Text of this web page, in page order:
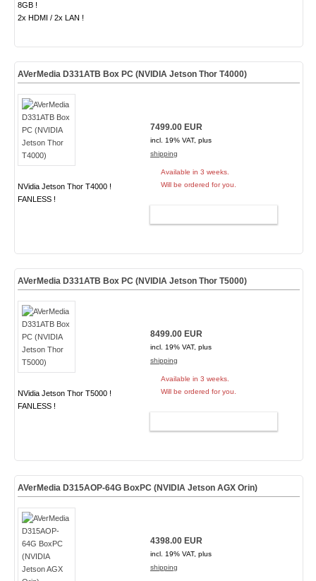
8GB !
2x HDMI / 2x LAN !
AVerMedia D331ATB Box PC (NVIDIA Jetson Thor T4000)
NVidia Jetson Thor T4000 !
FANLESS !
7499.00 EUR
incl. 19% VAT, plus
shipping
Available in 3 weeks.
Will be ordered for you.
AVerMedia D331ATB Box PC (NVIDIA Jetson Thor T5000)
NVidia Jetson Thor T5000 !
FANLESS !
8499.00 EUR
incl. 19% VAT, plus
shipping
Available in 3 weeks.
Will be ordered for you.
AVerMedia D315AOP-64G BoxPC (NVIDIA Jetson AGX Orin)
4398.00 EUR
incl. 19% VAT, plus
shipping